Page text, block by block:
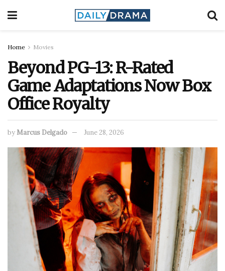
Home Movies
Beyond PG-13: R-Rated
Game Adaptations Now Box
Office Royalty
byMarcus Delgado June 28, 2026